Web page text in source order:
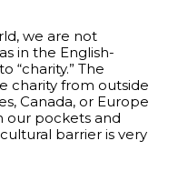
we are not
in the English-
“charity.” The
charity from outside
Canada, or Europe
our pockets and
barrier is very